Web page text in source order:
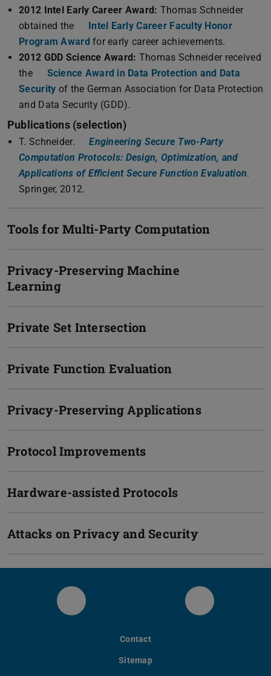
2012 Intel Early Career Award: Thomas Schneider
obtained the
Intel Early Career Faculty Honor
Program Award for early career achievements.
2012 GDD Science Award: Thomas Schneider received
the
Science Award in Data Protection and Data
Security of the German Association for Data Protection
and Data Security (GDD).
Publications (selection)
T. Schneider.
Engineering Secure Two-Party
Computation Protocols: Design, Optimization, and
Applications of Efficient Secure Function Evaluation.
Springer, 2012.
Tools for Multi-Party Computation
Privacy-Preserving Machine
Learning
Private Set Intersection
Private Function Evaluation
Privacy-Preserving Applications
Protocol Improvements
Hardware-assisted Protocols
Attacks on Privacy and Security
LinkedIn Bluesky
Contact
Sitemap